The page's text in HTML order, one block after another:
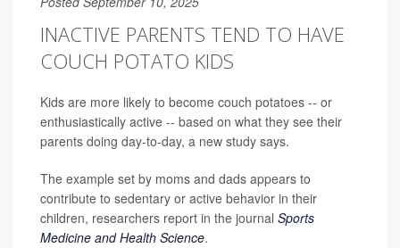
INACTIVE PARENTS TEND TO HAVE
COUCH POTATO KIDS
Kids are more likely to become couch potatoes -- or
enthusiastically active -- based on what they see their
parents doing day-to-day, a new study says.
The example set by moms and dads appears to
contribute to sedentary or active behavior in their
children, researchers report in the journal Sports
Medicine and Health Science.